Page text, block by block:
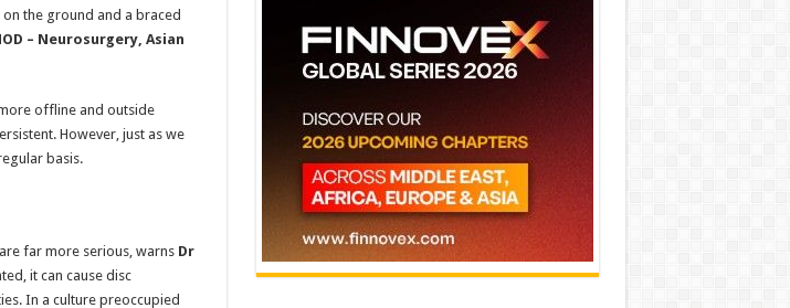
the ground and a braced
– Neurosurgery, Asian
offline and outside
However, just as we
basis.
far more serious, warns Dr
it can cause disc
In a culture preoccupied